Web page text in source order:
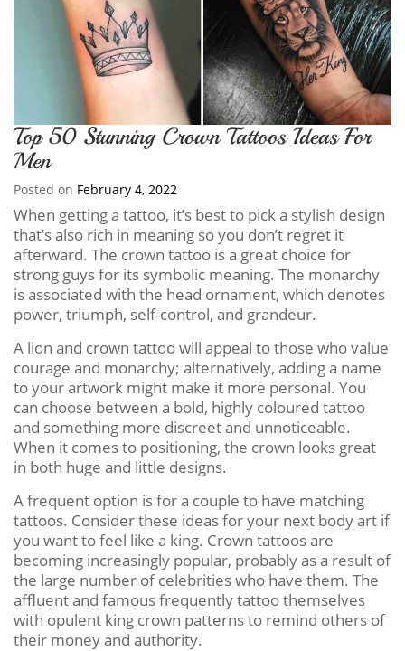
Top 50 Stunning Crown Tattoos Ideas For
Men
Posted on February 4, 2022
When getting a tattoo, it’s best to pick a stylish design
that’s also rich in meaning so you don’t regret it
afterward. The crown tattoo is a great choice for
strong guys for its symbolic meaning. The monarchy
is associated with the head ornament, which denotes
power, triumph, self-control, and grandeur.
A lion and crown tattoo will appeal to those who value
courage and monarchy; alternatively, adding a name
to your artwork might make it more personal. You
can choose between a bold, highly coloured tattoo
and something more discreet and unnoticeable.
When it comes to positioning, the crown looks great
in both huge and little designs.
A frequent option is for a couple to have matching
tattoos. Consider these ideas for your next body art if
you want to feel like a king. Crown tattoos are
becoming increasingly popular, probably as a result of
the large number of celebrities who have them. The
affluent and famous frequently tattoo themselves
with opulent king crown patterns to remind others of
their money and authority.